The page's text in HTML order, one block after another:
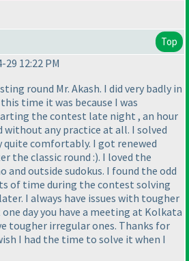
Top
12:22 PM
round Mr. Akash. I did very badly in
time it was because I was
the contest late night , an hour
without any practice at all. I solved
comfortably. I got renewed
the classic round :). I loved the
outside sudokus. I found the odd
of time during the contest solving
I always have issues with tougher
day you have a meeting at Kolkata
tougher irregular ones. Thanks for
I had the time to solve it when I